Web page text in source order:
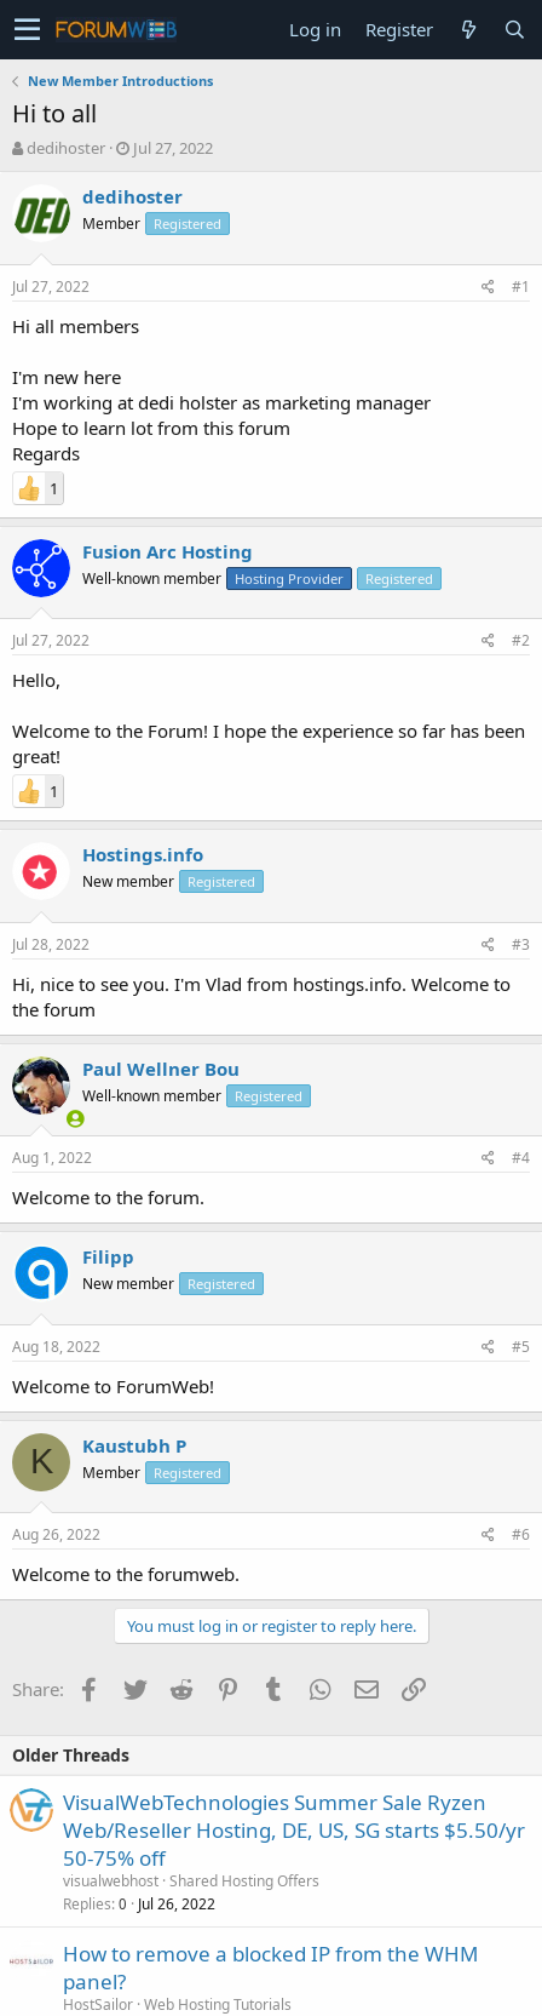
Log in Register
New Member Introductions
Hi to all
T
e
a
s
t
a
e
r
dedihoster
S
a
t
e
Jul 27, 2022
dedihoster
Member Registered
Jul 27, 2022 #1
Hi all members
I'm new here
I'm working at dedi holster as marketing manager
Hope to learn lot from this forum
Regards
1
Fusion Arc Hosting
Well-known member Hosting Provider Registered
Jul 27, 2022 #2
Hello,
Welcome to the Forum! I hope the experience so far has been
great!
1
Hostings.info
New member Registered
Jul 28, 2022 #3
Hi, nice to see you. I'm Vlad from hostings.info. Welcome to
the forum
Paul Wellner Bou
Well-known member Registered
Aug 1, 2022 #4
Welcome to the forum.
Filipp
New member Registered
Aug 18, 2022 #5
Welcome to ForumWeb!
K Kaustubh P
Member Registered
Aug 26, 2022 #6
Welcome to the forumweb.
You must log in or register to reply here.
Share: Facebook
TwitterReddit PinterestTumblrWhatsApp
EmailLink
Older Threads
VisualWebTechnologies Summer Sale Ryzen
Web/Reseller Hosting, DE, US, SG starts $5.50/yr
50-75% off
visualwebhost Shared Hosting Offers
Replies 0 Jul 26, 2022
How to remove a blocked IP from the WHM
panel?
HostSailor Web Hosting Tutorials